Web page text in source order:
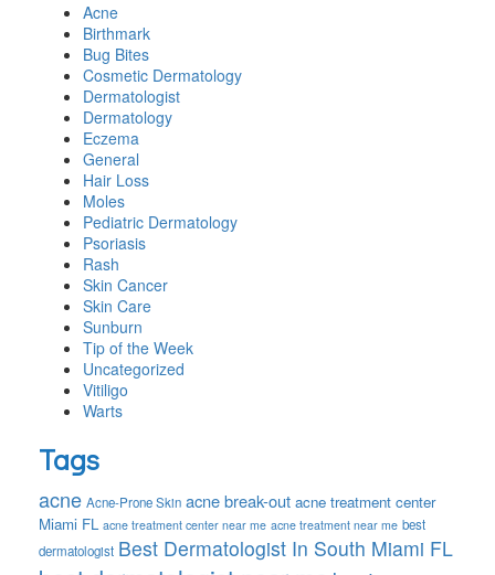
Acne
Birthmark
Bug Bites
Cosmetic Dermatology
Dermatologist
Dermatology
Eczema
General
Hair Loss
Moles
Pediatric Dermatology
Psoriasis
Rash
Skin Cancer
Skin Care
Sunburn
Tip of the Week
Uncategorized
Vitiligo
Warts
Tags
acne Acne-Prone Skin acne break-out acne treatment center
Miami FL acne treatment center near me acne treatment near me best
dermatologist Best Dermatologist In South Miami FL